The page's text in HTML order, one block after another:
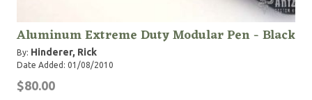
Aluminum Extreme Duty Modular Pen - Black
By: Hinderer, Rick
Date Added: 01/08/2010
$80.00